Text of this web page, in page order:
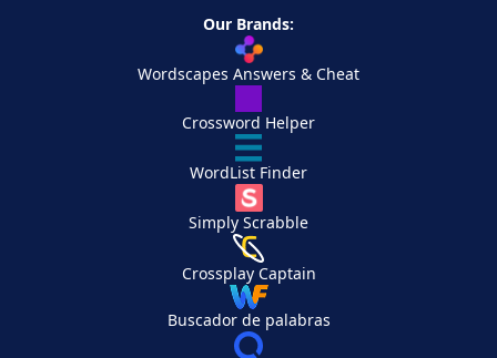
Our Brands:
Wordscapes Answers & Cheat
Crossword Helper
WordList Finder
Simply Scrabble
Crossplay Captain
Buscador de palabras